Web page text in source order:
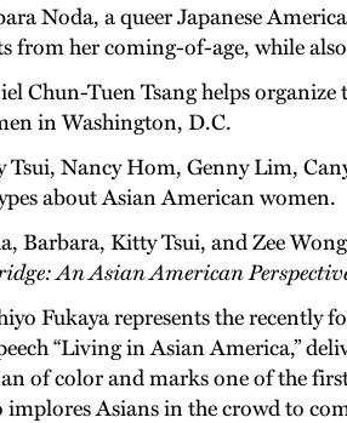
Noda, a queer Japanese
from her coming-of-age, while
Chun-Tuen Tsang helps
in Washington, D.C.
Nancy Hom, Genny Lim,
about Asian American women.
Barbara, Kitty Tsui, and Zee
An Asian American
Fukaya represents the recently
“Living in Asian America,”
of color and marks one of the
implores Asians in the crowd to